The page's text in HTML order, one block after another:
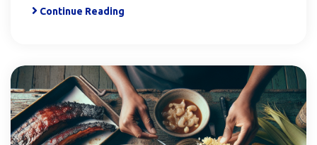
Continue Reading